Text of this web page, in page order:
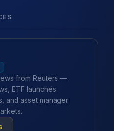
from Reuters —
ETF launches,
and asset manager